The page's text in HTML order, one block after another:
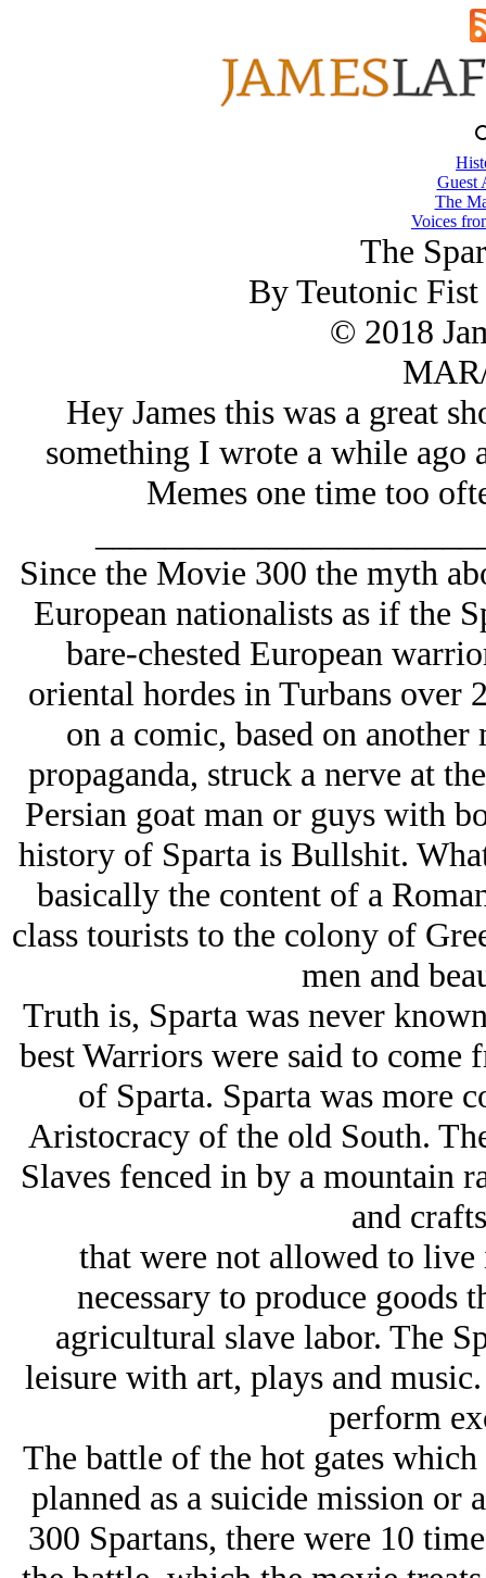
Guest
The
Voices
The
By Teutonic
© 2018
Hey James this was a great
something I wrote a while ago
Memes one time too
Since the Movie 300 the myth
European nationalists as if the
bare-chested European
oriental hordes in Turbans over
on a comic, based on
propaganda, struck a nerve at
Persian goat man or guys with
history of Sparta is Bullshit.
basically the content of a
class tourists to the colony of
men and
Truth is, Sparta was never
best Warriors were said to
of Sparta. Sparta was more
Aristocracy of the old South.
Slaves fenced in by a mountain
and
that were not allowed to
necessary to produce goods
agricultural slave labor. The
leisure with art, plays and
perform
The battle of the hot gates
planned as a suicide mission or
300 Spartans, there were 10